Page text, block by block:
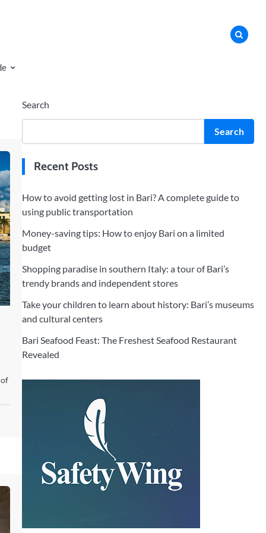
Search
Search
Recent Posts
How to avoid getting lost in Bari? A complete guide to
using public transportation
Money-saving tips: How to enjoy Bari on a limited
budget
Shopping paradise in southern Italy: a tour of Bari’s
trendy brands and independent stores
Take your children to learn about history: Bari’s museums
and cultural centers
Bari Seafood Feast: The Freshest Seafood Restaurant
Revealed